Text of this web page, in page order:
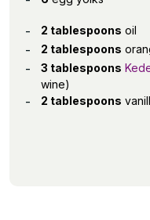
2 tablespoons oil
2 tablespoons
3 tablespoons
wine)
2 tablespoons